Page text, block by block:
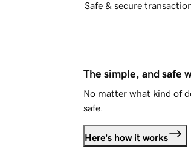
Safe & secure
The simple, and safe
No matter what kind of
safe.
Here's how it works